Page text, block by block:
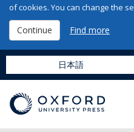
of cookies. You can change the
Continue Find more
日本語